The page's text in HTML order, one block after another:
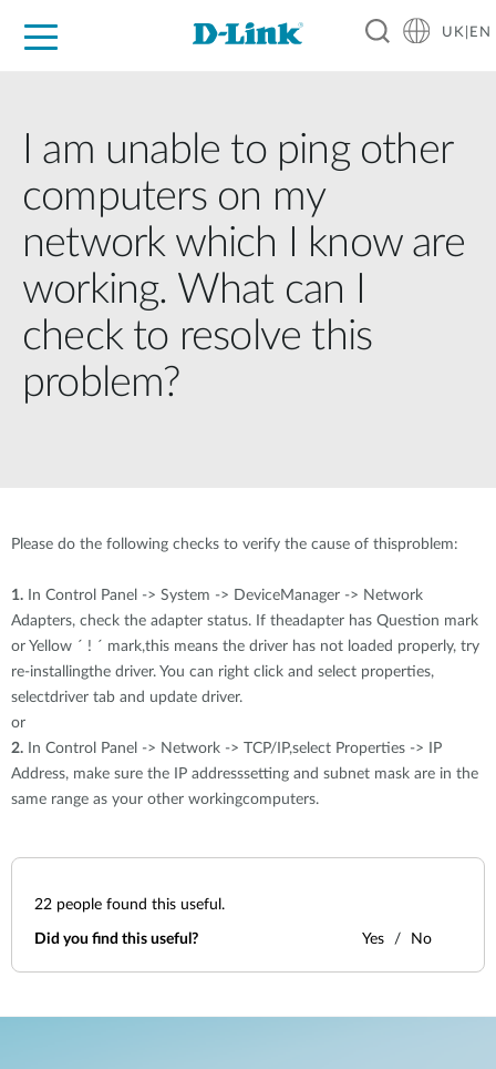
UK|EN
I am unable to ping other
computers on my
network which I know are
working. What can I
check to resolve this
problem?
Please do the following checks to verify the cause of thisproblem:
1. In Control Panel -> System -> DeviceManager -> Network
Adapters, check the adapter status. If theadapter has Question mark
or Yellow ´ ! ´ mark,this means the driver has not loaded properly, try
re-installingthe driver. You can right click and select properties,
selectdriver tab and update driver.
or
2. In Control Panel -> Network -> TCP/IP,select Properties -> IP
Address, make sure the IP addresssetting and subnet mask are in the
same range as your other workingcomputers.
22 people found this useful.
Did you find this useful? Yes No